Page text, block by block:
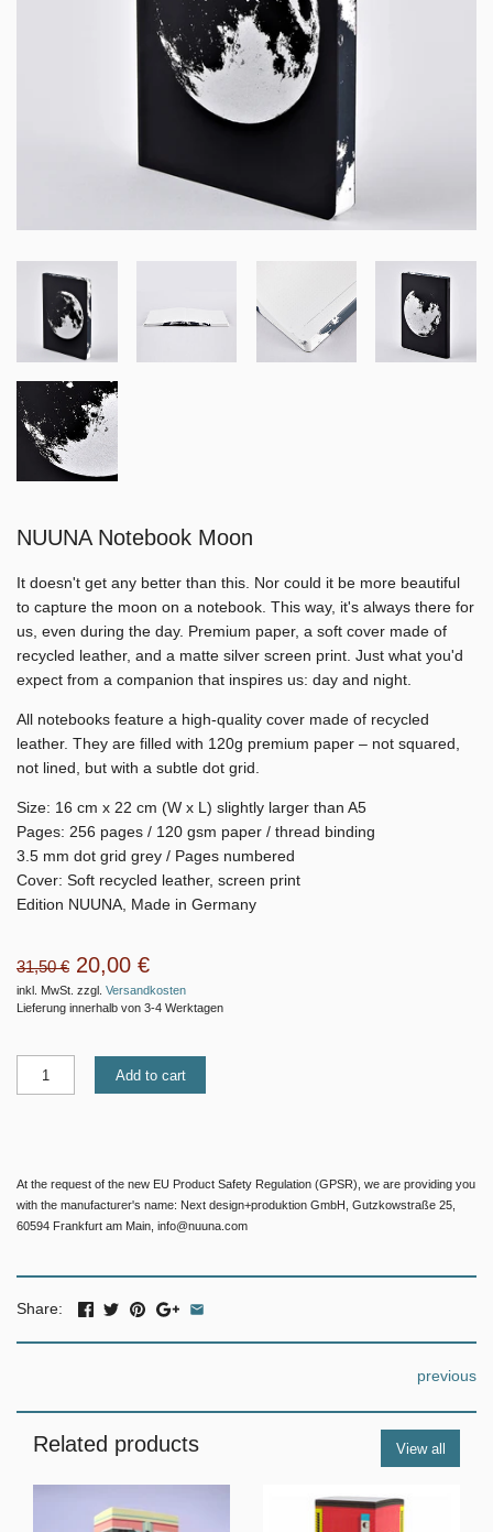
NUUNA Notebook Moon
It doesn't get any better than this. Nor could it be more beautiful
to capture the moon on a notebook. This way, it's always there for
us, even during the day. Premium paper, a soft cover made of
recycled leather, and a matte silver screen print. Just what you'd
expect from a companion that inspires us: day and night.
All notebooks feature a high-quality cover made of recycled
leather. They are filled with 120g premium paper – not squared,
not lined, but with a subtle dot grid.
Size: 16 cm x 22 cm (W x L) slightly larger than A5
Pages: 256 pages / 120 gsm paper / thread binding
3.5 mm dot grid grey / Pages numbered
Cover: Soft recycled leather, screen print
Edition NUUNA, Made in Germany
31,50 € 20,00 €
inkl. MwSt. zzgl. Versandkosten
Lieferung innerhalb von 3-4 Werktagen
Add to cart
At the request of the new EU Product Safety Regulation (GPSR), we are providing you
with the manufacturer's name: Next design+produktion GmbH, Gutzkowstraße 25,
60594 Frankfurt am Main, info@nuuna.com
Share:
previous
Related products View all